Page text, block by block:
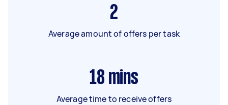
2
Average amount of offers per task
18 mins
Average time to receive offers